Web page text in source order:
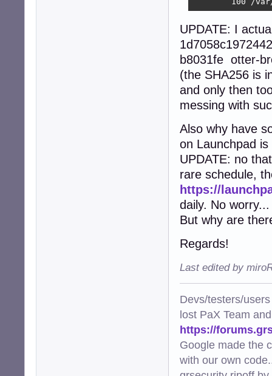
UPDATE: I
b8031fe otter-
(the SHA256 is
and only then
messing with
Also why have
on Launchpad
UPDATE: no
rare schedule,
https://
daily. No worry...
But why are
Regards!
Last edited by
Devs/testers/
lost PaX Team
https://
Google made the
with our own